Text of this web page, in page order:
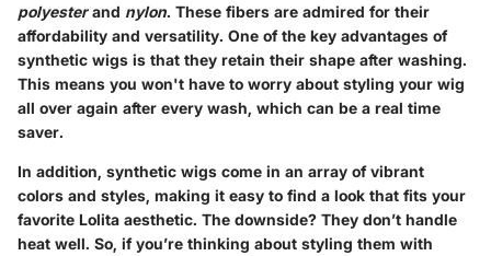
polyesterand nylon. These fibers are admired for their
affordability and versatility. One of the key advantages of
synthetic wigs is that they retain their shape after washing.
This means you won't have to worry about styling your wig
all over again after every wash, which can be a real time
saver.
In addition, synthetic wigs come in an array of vibrant
colors and styles, making it easy to find a look that fits your
favorite Lolita aesthetic. The downside? They don’t handle
heat well. So, if you’re thinking about styling them with